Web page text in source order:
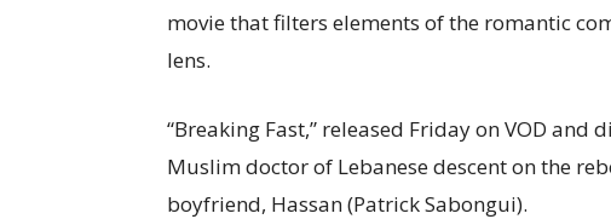
movie that filters elements of the romantic
lens.
“Breaking Fast,” released Friday on VOD and
Muslim doctor of Lebanese descent on the
boyfriend, Hassan (Patrick Sabongui).